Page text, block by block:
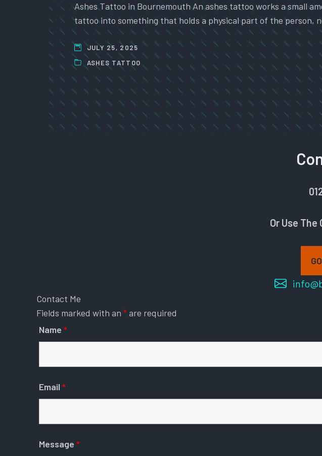
Ashes Tattoo in Bournemouth An ashes tattoo works a small
tattoo into something that holds a physical part of the person,
JULY 25, 2025
ASHES TATTOO
Or Use
Contact Me
Fields marked with an *are required
Name *
Email *
Message *